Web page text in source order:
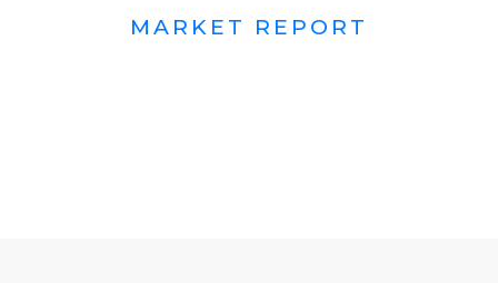
MARKET REPORT